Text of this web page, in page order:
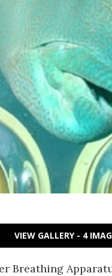
VIEW GALLERY - 4
Breathing